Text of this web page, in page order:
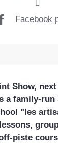
Facebook
Show,
a family-run
"les
piste